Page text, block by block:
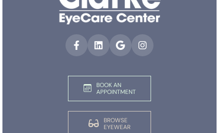
BOOK AN
APPOINTMENT
BROWSE
EYEWEAR